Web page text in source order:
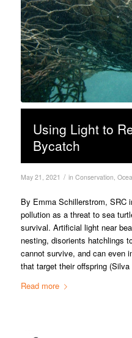
Using Light to
Bycatch
May 21, 2021 / in Conservation
By Emma Schillerstrom, SRC
pollution as a threat to sea
survival. Artificial light near
nesting, disorients hatchlings
cannot survive, and can even
that target their offspring
Read more